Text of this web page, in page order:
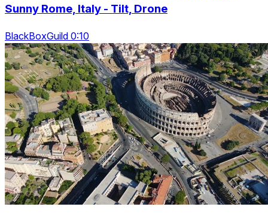
Sunny Rome, Italy - Tilt, Drone
BlackBoxGuild 0:10